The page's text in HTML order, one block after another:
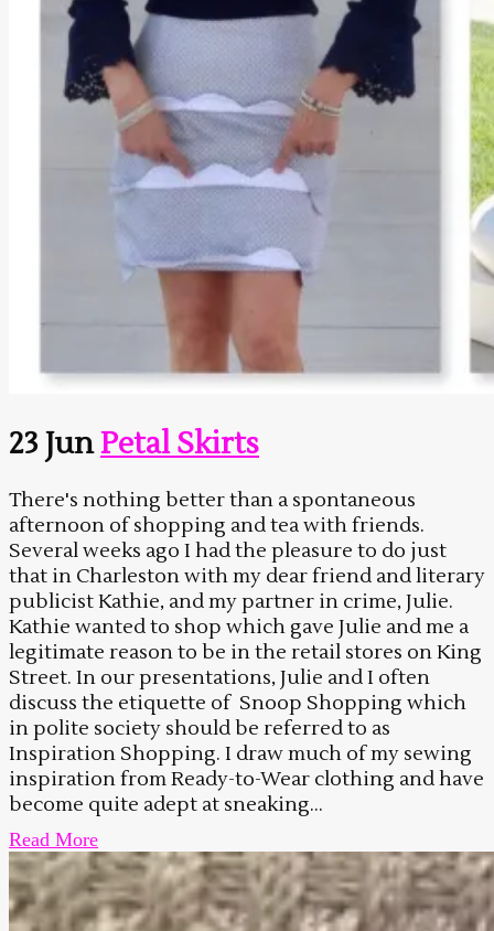
23 JunPetal Skirts
There's nothing better than a spontaneous
afternoon of shopping and tea with friends.
Several weeks ago I had the pleasure to do just
that in Charleston with my dear friend and literary
publicist Kathie, and my partner in crime, Julie.
Kathie wanted to shop which gave Julie and me a
legitimate reason to be in the retail stores on King
Street. In our presentations, Julie and I often
discuss the etiquette of Snoop Shopping which
in polite society should be referred to as
Inspiration Shopping. I draw much of my sewing
inspiration from Ready-to-Wear clothing and have
become quite adept at sneaking...
Read More